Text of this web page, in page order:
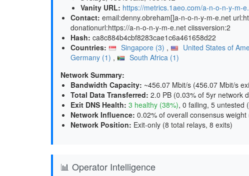
Vanity URL: https://metrics.1aeo.com/a-n-o-n-y-m-
Contact: email:denny.obreham[]a-n-o-n-y-m-e.net
donationurl:https://a-n-o-n-y-m-e.net ciissversion:2
Hash: ca8c884b4cbf8283cae1c6a461658d22
Countries:
Singapore (3) , United States of
Germany (1) ,
South Africa (1)
Network Summary:
Bandwidth Capacity: ~456.07 Mbit/s (456.07 Mbit/s
Total Data Transferred: 2.0 PB (0.03% of 5yr network
Exit DNS Health: 3 healthy (38%), 0 failing, 5 untested
Network Influence: 0.02% of overall consensus weight
Network Position: Exit-only (8 total relays, 8 exits)
📊 Operator Intelligence